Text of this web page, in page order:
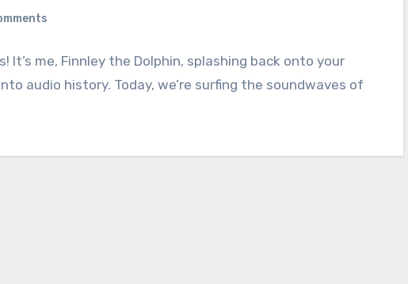
It’s me, Finnley the Dolphin, splashing back onto your
audio history. Today, we’re surfing the soundwaves of